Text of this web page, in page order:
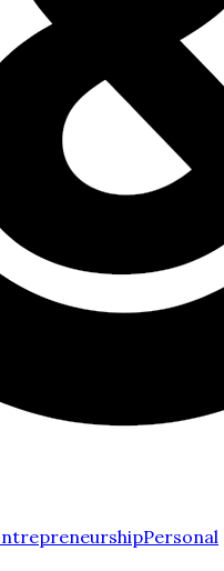
Personal